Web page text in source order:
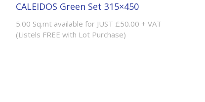
CALEIDOS Green Set 315×450
5.00 Sq.mt available for JUST £50.00 + VAT
(Listels FREE with Lot Purchase)